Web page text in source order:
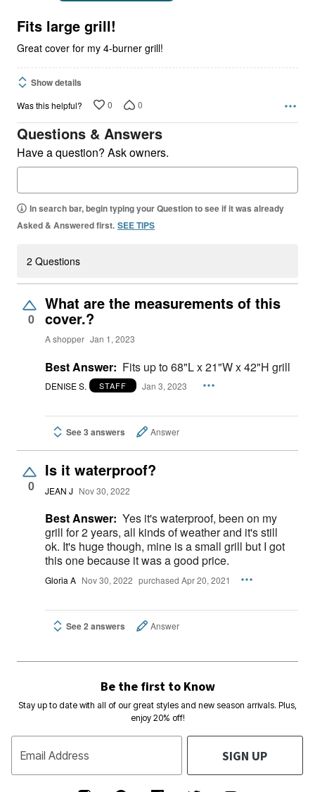
5
Fits large grill!
Great cover for my 4-burner grill!
Show details
Was this helpful? 0 0
Questions & Answers
Have a question? Ask owners.
In search bar, begin typing your Question to see if it was already
Asked & Answered first. SEE TIPS
2 Questions
0
What are the measurements of this
cover.?
A shopper Jan 1, 2023
Best Answer: Fits up to 68"L x 21"W x 42"H grill
DENISE S. STAFF Jan 3, 2023
See 3 answers Answer
0
Is it waterproof?
JEAN J Nov 30, 2022
Best Answer: Yes it's waterproof, been on my
grill for 2 years, all kinds of weather and it's still
ok. It's huge though, mine is a small grill but I got
this one because it was a good price.
Gloria A Nov 30, 2022 purchased Apr 20, 2021
See 2 answers Answer
Be the first to Know
Stay up to date with all of our great styles and new season arrivals. Plus,
enjoy 20% off!
Email Address SIGN UP